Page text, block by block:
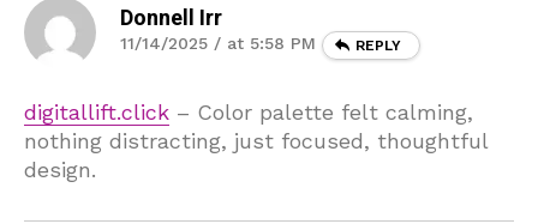
Donnell Irr
11/14/2025 / at 5:58 PM REPLY
digitallift.click – Color palette felt calming,
nothing distracting, just focused, thoughtful
design.